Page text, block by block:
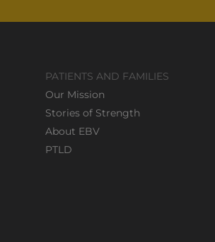
PATIENTS AND FAMILIES
Our Mission
Stories of Strength
About EBV
PTLD